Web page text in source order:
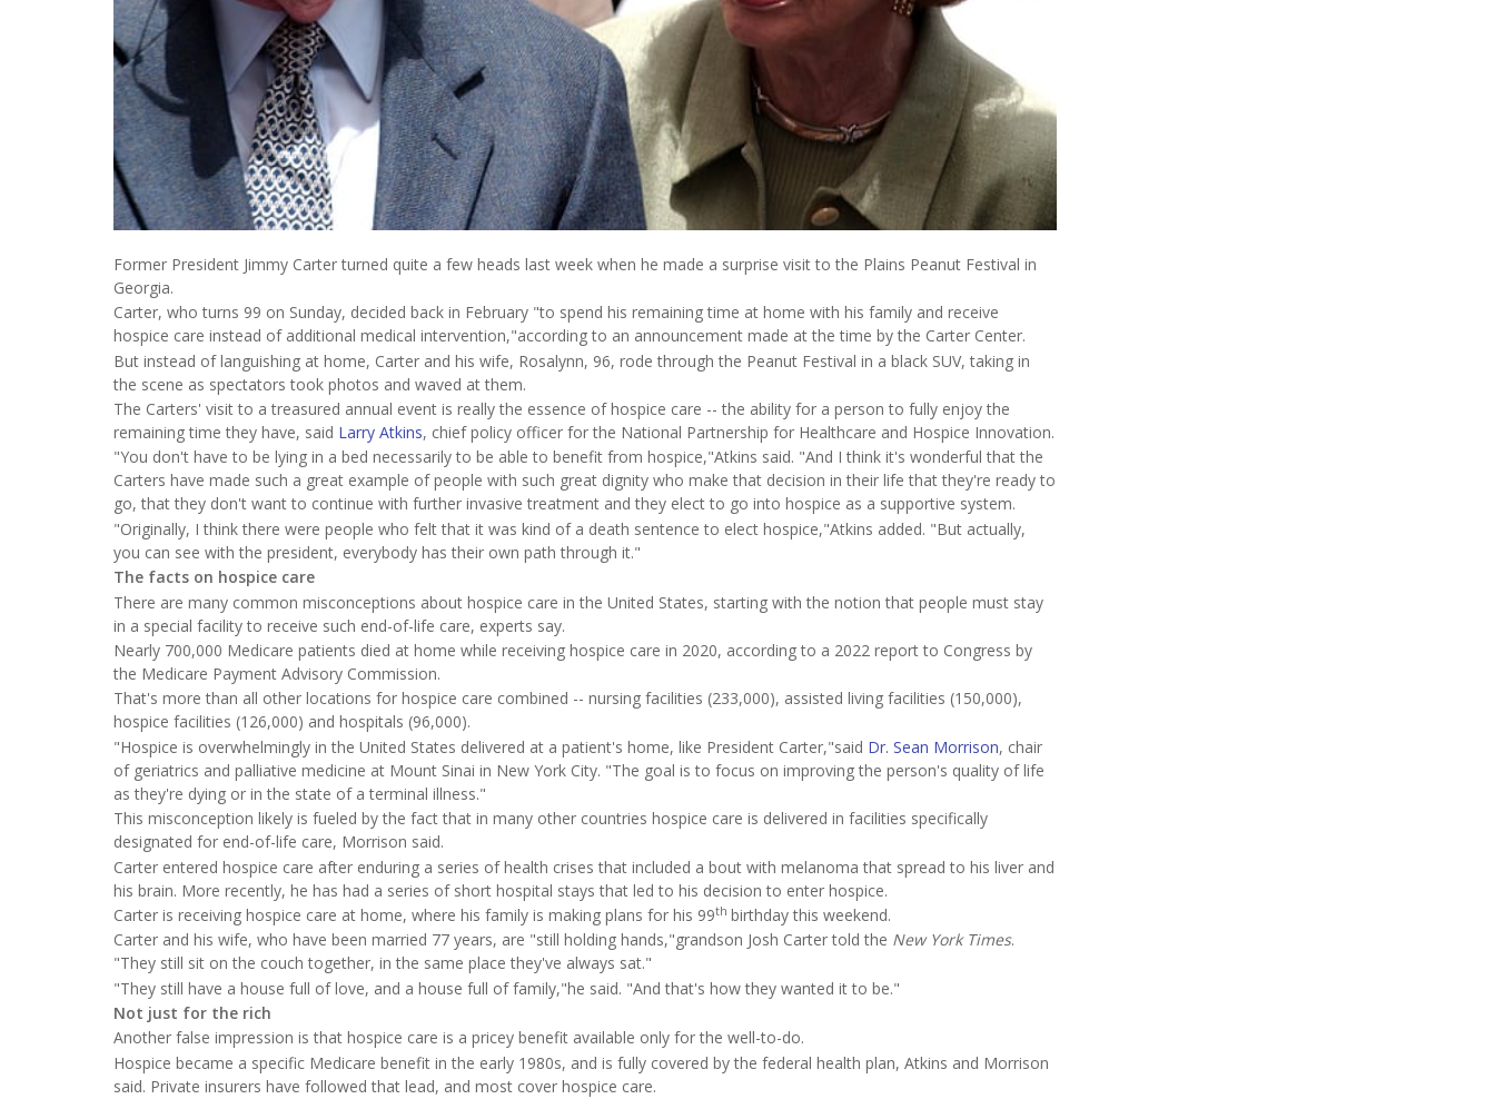
Former President Jimmy Carter turned quite a few heads last week when he made a surprise visit to the Plains Peanut Festival in
Georgia.
Carter, who turns 99 on Sunday, decided back in February "to spend his remaining time at home with his family and receive
hospice care instead of additional medical intervention,"according to an announcement made at the time by the Carter Center.
But instead of languishing at home, Carter and his wife, Rosalynn, 96, rode through the Peanut Festival in a black SUV, taking in
the scene as spectators took photos and waved at them.
The Carters' visit to a treasured annual event is really the essence of hospice care -- the ability for a person to fully enjoy the
remaining time they have, said Larry Atkins, chief policy officer for the National Partnership for Healthcare and Hospice Innovation.
"You don't have to be lying in a bed necessarily to be able to benefit from hospice,"Atkins said. "And I think it's wonderful that the
Carters have made such a great example of people with such great dignity who make that decision in their life that they're ready to
go, that they don't want to continue with further invasive treatment and they elect to go into hospice as a supportive system.
"Originally, I think there were people who felt that it was kind of a death sentence to elect hospice,"Atkins added. "But actually,
you can see with the president, everybody has their own path through it."
The facts on hospice care
There are many common misconceptions about hospice care in the United States, starting with the notion that people must stay
in a special facility to receive such end-of-life care, experts say.
Nearly 700,000 Medicare patients died at home while receiving hospice care in 2020, according to a 2022 report to Congress by
the Medicare Payment Advisory Commission.
That's more than all other locations for hospice care combined -- nursing facilities (233,000), assisted living facilities (150,000),
hospice facilities (126,000) and hospitals (96,000).
"Hospice is overwhelmingly in the United States delivered at a patient's home, like President Carter,"said Dr. Sean Morrison, chair
of geriatrics and palliative medicine at Mount Sinai in New York City. "The goal is to focus on improving the person's quality of life
as they're dying or in the state of a terminal illness."
This misconception likely is fueled by the fact that in many other countries hospice care is delivered in facilities specifically
designated for end-of-life care, Morrison said.
Carter entered hospice care after enduring a series of health crises that included a bout with melanoma that spread to his liver and
his brain. More recently, he has had a series of short hospital stays that led to his decision to enter hospice.
Carter is receiving hospice care at home, where his family is making plans for his 99th birthday this weekend.
Carter and his wife, who have been married 77 years, are "still holding hands,"grandson Josh Carter told the New York Times.
"They still sit on the couch together, in the same place they've always sat."
"They still have a house full of love, and a house full of family,"he said. "And that's how they wanted it to be."
Not just for the rich
Another false impression is that hospice care is a pricey benefit available only for the well-to-do.
Hospice became a specific Medicare benefit in the early 1980s, and is fully covered by the federal health plan, Atkins and Morrison
said. Private insurers have followed that lead, and most cover hospice care.